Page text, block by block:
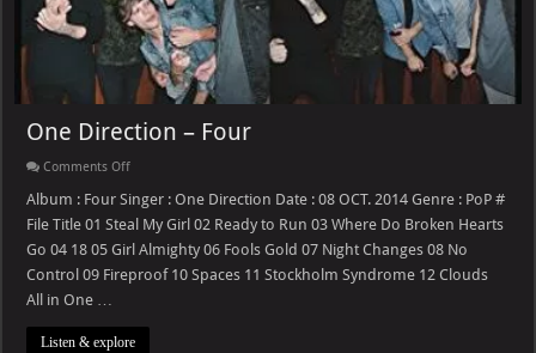
One Direction – Four
Comments Offon
Direction
Four
Album : Four Singer : One Direction Date : 08 OCT. 2014 Genre : PoP #
File Title 01 Steal My Girl 02 Ready to Run 03 Where Do Broken Hearts
Go 04 18 05 Girl Almighty 06 Fools Gold 07 Night Changes 08 No
Control 09 Fireproof 10 Spaces 11 Stockholm Syndrome 12 Clouds
All in One …
Listen & explore